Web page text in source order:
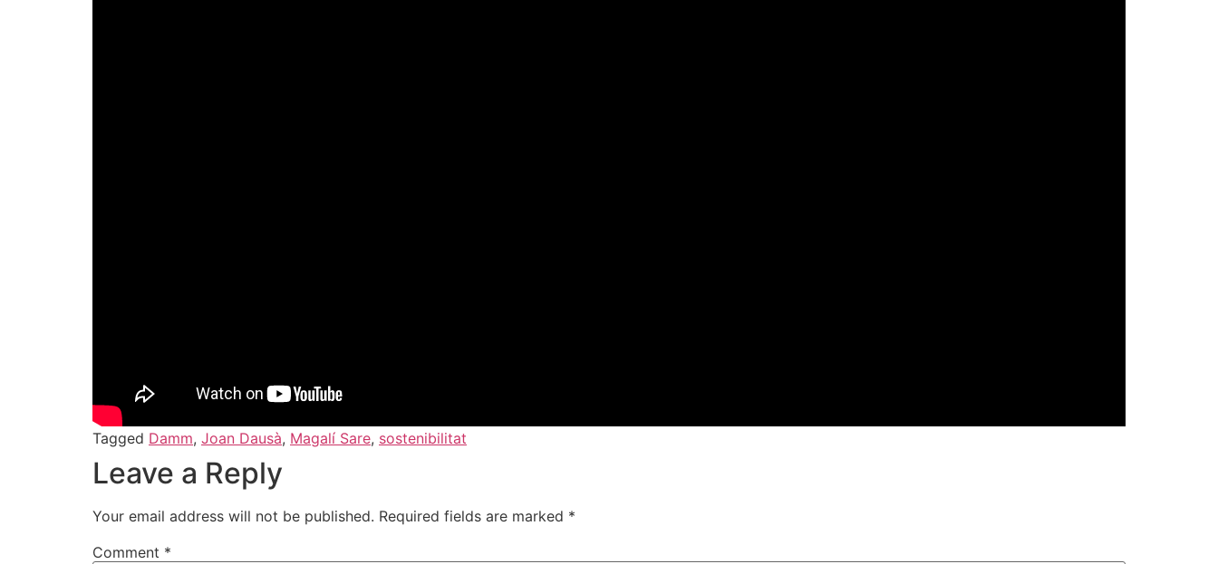
Tagged Damm, Joan Dausà, Magalí Sare, sostenibilitat
Leave a Reply
Your email address will not be published. Required fields are marked *
Comment *